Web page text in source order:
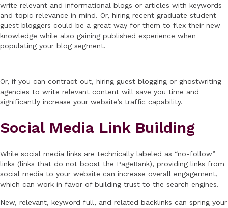
write relevant and informational blogs or articles with keywords
and topic relevance in mind. Or, hiring recent graduate student
guest bloggers could be a great way for them to flex their new
knowledge while also gaining published experience when
populating your blog segment.
Or, if you can contract out, hiring guest blogging or ghostwriting
agencies to write relevant content will save you time and
significantly increase your website’s traffic capability.
Social Media Link Building
While social media links are technically labeled as “no-follow”
links (links that do not boost the PageRank), providing links from
social media to your website can increase overall engagement,
which can work in favor of building trust to the search engines.
New, relevant, keyword full, and related backlinks can spring your